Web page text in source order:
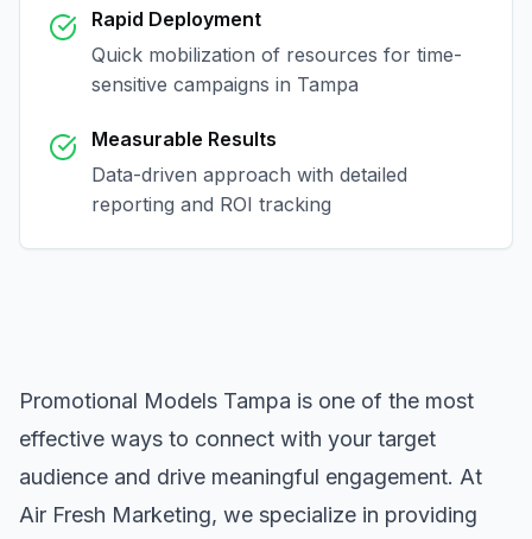
Rapid Deployment
Quick mobilization of resources for time-
sensitive campaigns in Tampa
Measurable Results
Data-driven approach with detailed
reporting and ROI tracking
Promotional Models Tampa is one of the most
effective ways to connect with your target
audience and drive meaningful engagement. At
Air Fresh Marketing, we specialize in providing